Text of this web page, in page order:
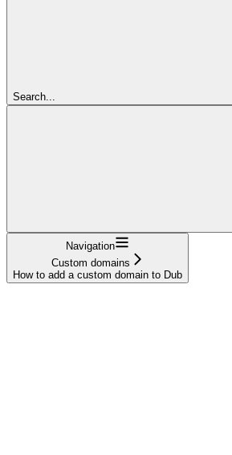
Search...
Navigation
Custom domains
How to add a custom domain to Dub